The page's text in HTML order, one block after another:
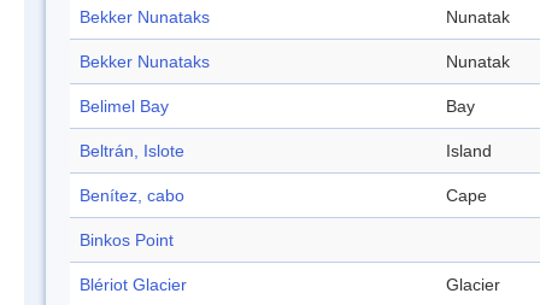
Bekker Nunataks Nunatak
Bekker Nunataks Nunatak
Belimel Bay Bay
Beltrán, Islote Island
Benítez, cabo Cape
Binkos Point
Blériot Glacier Glacier